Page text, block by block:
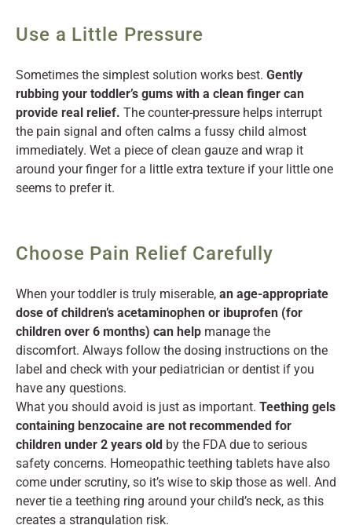
Use a Little Pressure
Sometimes the simplest solution works best. Gently
rubbing your toddler’s gums with a clean finger can
provide real relief. The counter-pressure helps interrupt
the pain signal and often calms a fussy child almost
immediately. Wet a piece of clean gauze and wrap it
around your finger for a little extra texture if your little one
seems to prefer it.
Choose Pain Relief Carefully
When your toddler is truly miserable, an age-appropriate
dose of children’s acetaminophen or ibuprofen (for
children over 6 months) can help manage the
discomfort. Always follow the dosing instructions on the
label and check with your pediatrician or dentist if you
have any questions.
What you should avoid is just as important. Teething gels
containing benzocaine are not recommended for
children under 2 years old by the FDA due to serious
safety concerns. Homeopathic teething tablets have also
come under scrutiny, so it’s wise to skip those as well. And
never tie a teething ring around your child’s neck, as this
creates a strangulation risk.